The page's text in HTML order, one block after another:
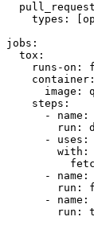
pull_request
types : [
jobs :
tox :
runs-on :
container :
image :
steps :
-
name :
run :
-
uses :
with :
-
name :
run :
-
name :
run :